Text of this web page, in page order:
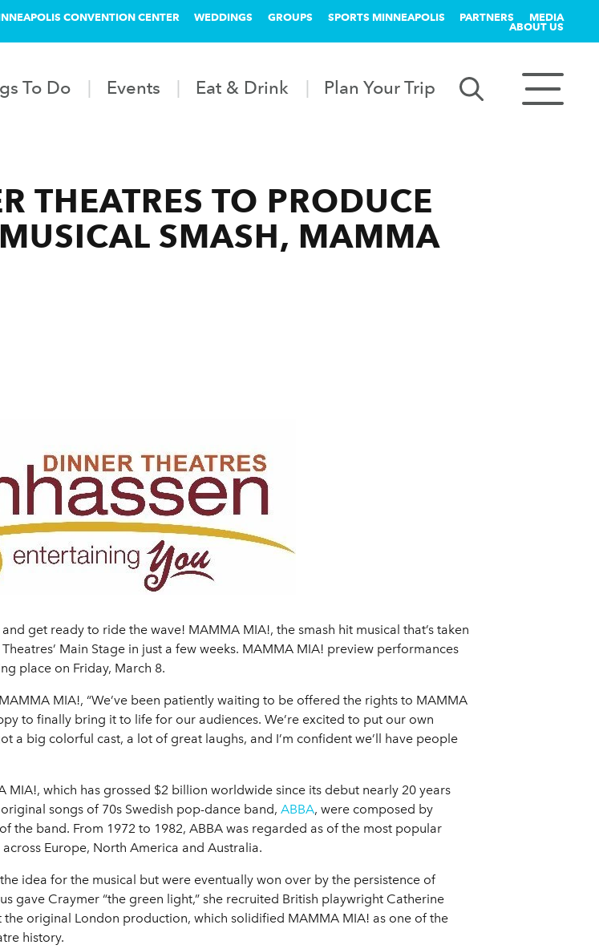
CONVENTION CENTER WEDDINGS GROUPS SPORTS MINNEAPOLIS PARTNERS MEDIA
ABOUT US
To Do Events Eat & Drink Plan Your Trip
THEATRES TO PRODUCE
SMASH, MAMMA
get ready to ride the wave! MAMMA MIA!, the smash hit musical that’s taken
Main Stage in just a few weeks. MAMMA MIA! preview performances
place on Friday, March 8.
MIA!, “We’ve been patiently waiting to be offered the rights to MAMMA
to finally bring it to life for our audiences. We’re excited to put our own
a big colorful cast, a lot of great laughs, and I’m confident we’ll have people
which has grossed $2 billion worldwide since its debut nearly 20 years
songs of 70s Swedish pop-dance band, ABBA, were composed by
the band. From 1972 to 1982, ABBA was regarded as of the most popular
Europe, North America and Australia.
idea for the musical but were eventually won over by the persistence of
gave Craymer “the green light,” she recruited British playwright Catherine
original London production, which solidified MAMMA MIA! as one of the
history.